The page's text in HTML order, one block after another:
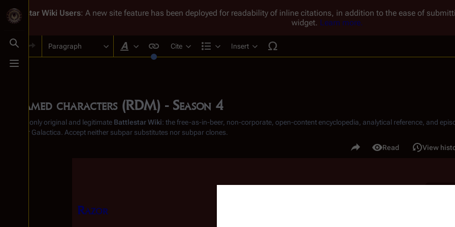
Toggle search
Toggle menu
Battlestar Wiki Users: A new site feature has been deployed for readability of inline citations, in addition to the ease of
widget. Learn more.
Paragraph
Style text
Cite
Structure
Insert
Unnamed characters (RDM) - Season 4
From the only original and legitimate Battlestar Wiki: the free-as-in-beer, non-corporate, open-content encyclopedia, analytical reference, and
Battlestar Galactica . Accept neither subpar substitutes nor subpar clones.
Share this page
Views
Read View
Razor